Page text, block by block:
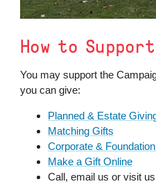
How to Support
You may support the
you can give:
Planned & Estate
Matching Gifts
Corporate &
Make a Gift Online
Call, email us or visit